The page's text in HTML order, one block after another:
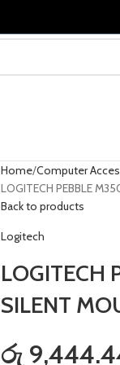
Home Computer
LOGITECH PEBBLE
Back to products
Logitech
LOGITECH
SILENT
රු